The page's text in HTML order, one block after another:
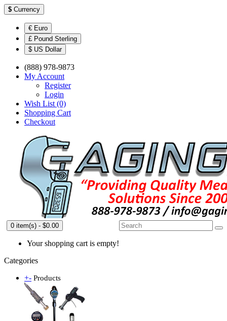
$ Currency
€ Euro
£ Pound Sterling
$ US Dollar
(888) 978-9873
My Account
Register
Login
Wish List (0)
Shopping Cart
Checkout
0 item(s) - $0.00
Your shopping cart is empty!
Categories
+- Products